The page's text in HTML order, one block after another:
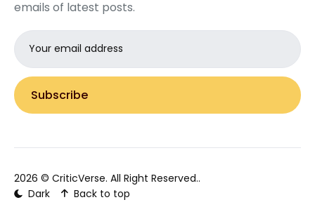
emails of latest posts.
Email
address
Subscribe
2026 © CriticVerse. All Right Reserved..
Dark
Back to top